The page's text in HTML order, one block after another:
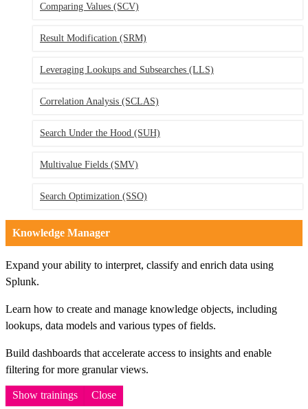
Comparing Values (SCV)
Result Modification (SRM)
Leveraging Lookups and Subsearches (LLS)
Correlation Analysis (SCLAS)
Search Under the Hood (SUH)
Multivalue Fields (SMV)
Search Optimization (SSO)
Knowledge Manager
Expand your ability to interpret, classify and enrich data using
Splunk.
Learn how to create and manage knowledge objects, including
lookups, data models and various types of fields.
Build dashboards that accelerate access to insights and enable
filtering for more granular views.
Show trainings Close